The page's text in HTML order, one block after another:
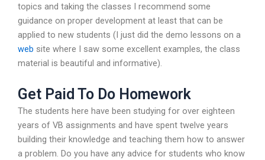
topics and taking the classes I recommend some
guidance on proper development at least that can be
applied to new students (I just did the demo lessons on a
web site where I saw some excellent examples, the class
material is beautiful and informative).
Get Paid To Do Homework
The students here have been studying for over eighteen
years of VB assignments and have spent twelve years
building their knowledge and teaching them how to answer
a problem. Do you have any advice for students who know